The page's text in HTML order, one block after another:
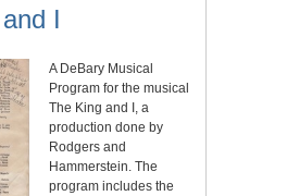
I
A DeBary Musical
Program for the musical
The King and I, a
production done by
Rodgers and
Hammerstein. The
program includes the